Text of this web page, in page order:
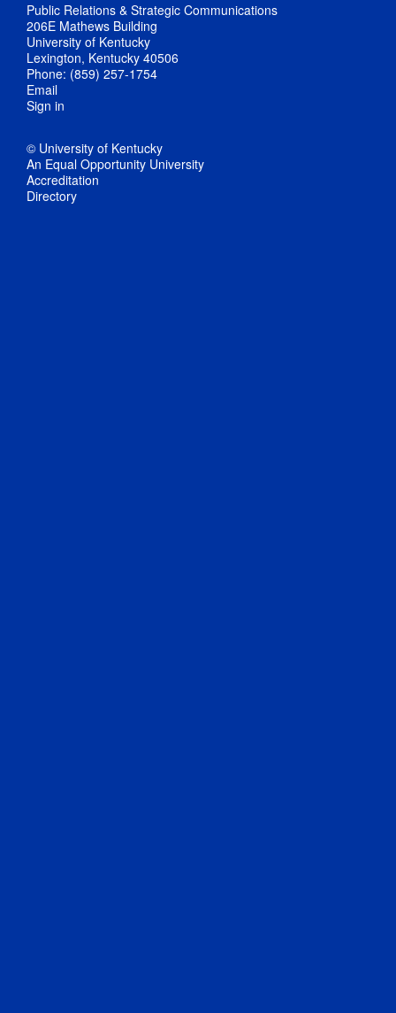
Public Relations & Strategic Communications
206E Mathews Building
University of Kentucky
Lexington, Kentucky 40506
Phone: (859) 257-1754
Email
Sign in
© University of Kentucky
An Equal Opportunity University
Accreditation
Directory